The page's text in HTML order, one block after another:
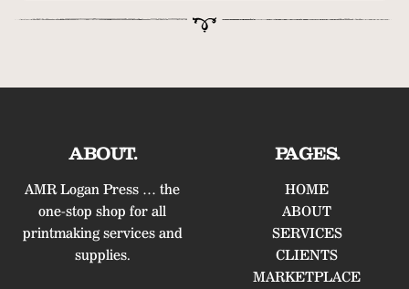
ABOUT.
AMR Logan Press … the
one-stop shop for all
printmaking services and
supplies.
PAGES.
HOME
ABOUT
SERVICES
CLIENTS
MARKETPLACE